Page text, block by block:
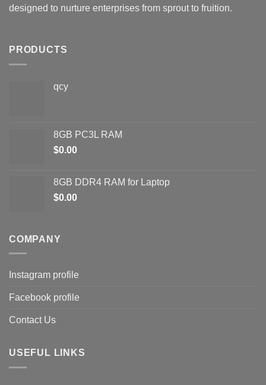
designed to nurture enterprises from sprout to fruition.
PRODUCTS
qcy
8GB PC3L RAM
$0.00
8GB DDR4 RAM for Laptop
$0.00
COMPANY
Instagram profile
Facebook profile
Contact Us
USEFUL LINKS